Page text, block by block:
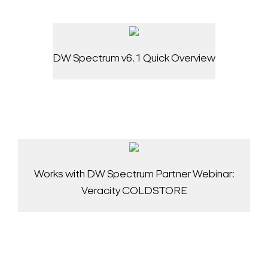
DW Spectrum v6.1 Quick Overview
Works with DW Spectrum Partner Webinar:
Veracity COLDSTORE